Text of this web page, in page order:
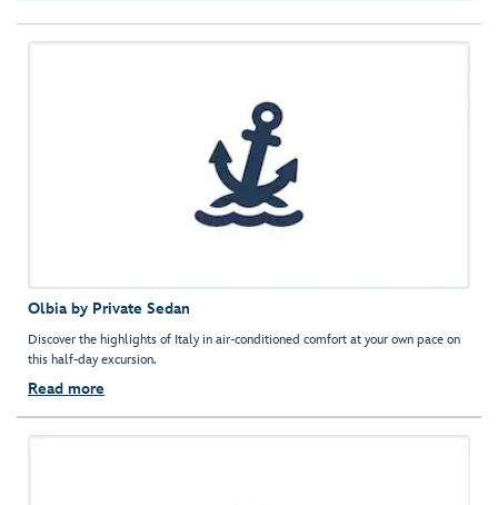
Olbia by Private Sedan
Discover the highlights of Italy in air-conditioned comfort at your own pace on
this half-day excursion.
Read more